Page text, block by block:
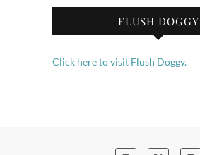
FLUSH DOGGY
Click here to visit Flush Doggy.